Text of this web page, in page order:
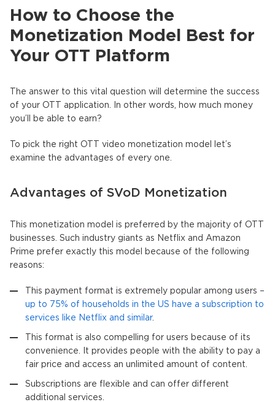
How to Сhoose the
Monetization Model Best for
Your OTT Platform
The answer to this vital question will determine the success
of your OTT application. In other words, how much money
you’ll be able to earn?
To pick the right OTT video monetization model let’s
examine the advantages of every one.
Advantages of SVoD Monetization
This monetization model is preferred by the majority of OTT
businesses. Such industry giants as Netflix and Amazon
Prime prefer exactly this model because of the following
reasons:
This payment format is extremely popular among users –
up to 75% of households in the US have a subscription to
services like Netflix and similar.
This format is also compelling for users because of its
convenience. It provides people with the ability to pay a
fair price and access an unlimited amount of content.
Subscriptions are flexible and can offer different
additional services.